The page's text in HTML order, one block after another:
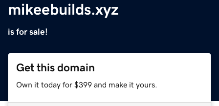
mikeebuilds.xyz
is for sale!
Get this domain
Own it today for $399 and make it yours.